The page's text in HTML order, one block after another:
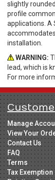
slightly
profile
applications. A
installation.
WARNING:
lead, which is
For more
Manage
View Your
Contact Us
FAQ
Terms
Tax Exemption